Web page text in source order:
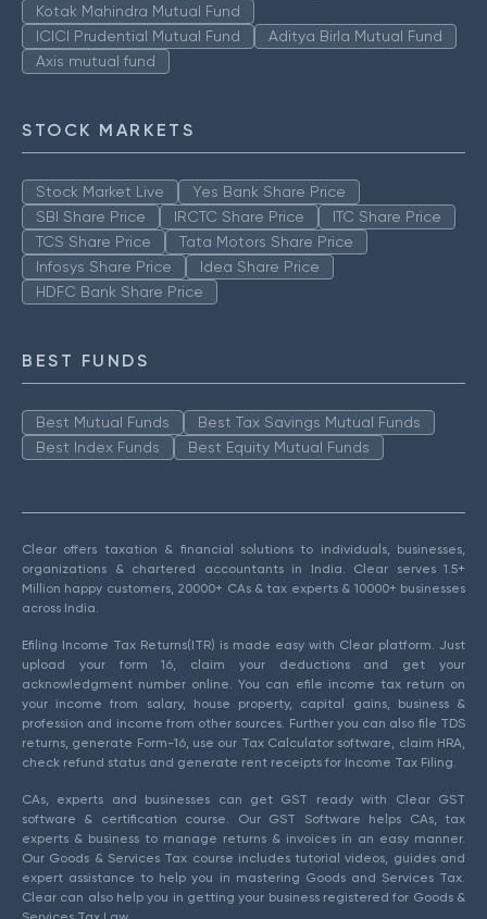
Kotak Mahindra Mutual Fund
ICICI Prudential Mutual Fund
Aditya Birla Mutual Fund
Axis mutual fund
STOCK MARKETS
Stock Market Live
Yes Bank Share Price
SBI Share Price
IRCTC Share Price
ITC Share Price
TCS Share Price
Tata Motors Share Price
Infosys Share Price
Idea Share Price
HDFC Bank Share Price
BEST FUNDS
Best Mutual Funds
Best Tax Savings Mutual Funds
Best Index Funds
Best Equity Mutual Funds
Clear offers taxation & financial solutions to individuals, businesses,
organizations & chartered accountants in India. Clear serves 1.5+
Million happy customers, 20000+ CAs & tax experts & 10000+ businesses
across India.
Efiling Income Tax Returns(ITR) is made easy with Clear platform. Just
upload your form 16, claim your deductions and get your
acknowledgment number online. You can efile income tax return on
your income from salary, house property, capital gains, business &
profession and income from other sources. Further you can also file TDS
returns, generate Form-16, use our Tax Calculator software, claim HRA,
check refund status and generate rent receipts for Income Tax Filing.
CAs, experts and businesses can get GST ready with Clear GST
software & certification course. Our GST Software helps CAs, tax
experts & business to manage returns & invoices in an easy manner.
Our Goods & Services Tax course includes tutorial videos, guides and
expert assistance to help you in mastering Goods and Services Tax.
Clear can also help you in getting your business registered for Goods &